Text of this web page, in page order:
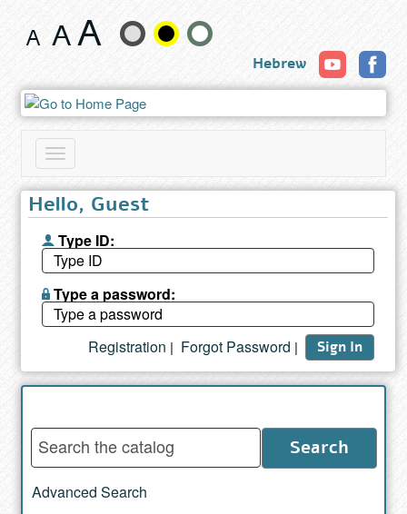
results
Change
size
and
color
Hebrew
Toggle
navigation
Hello, Guest
Type ID:
Type a password:
Sign In
|
Forgot Password
|
Registration
Enter
words
to
search
Search
Advanced Search